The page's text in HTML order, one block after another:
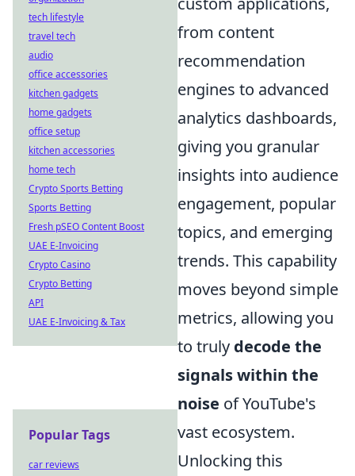
from content
recommendation
engines to advanced
analytics dashboards,
giving you granular
insights into audience
engagement, popular
topics, and emerging
trends. This capability
moves beyond simple
metrics, allowing you
to truly decode the
signals within the
noise of YouTube's
vast ecosystem.
Unlocking this
tech lifestyle
travel tech
audio
office accessories
kitchen gadgets
home gadgets
office setup
kitchen accessories
home tech
Crypto Sports Betting
Sports Betting
Fresh pSEO Content Boost
UAE E-Invoicing
Crypto Casino
Crypto Betting
API
UAE E-Invoicing & Tax
Popular Tags
car reviews